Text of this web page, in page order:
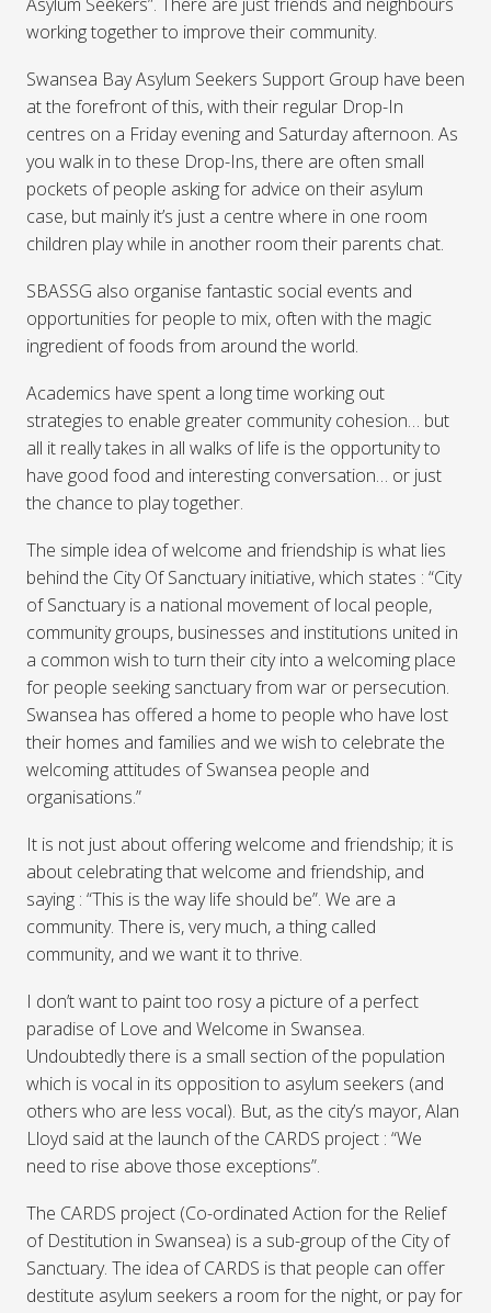
working together to improve their community.
Swansea Bay Asylum Seekers Support Group have been
at the forefront of this, with their regular Drop-In
centres on a Friday evening and Saturday afternoon. As
you walk in to these Drop-Ins, there are often small
pockets of people asking for advice on their asylum
case, but mainly it’s just a centre where in one room
children play while in another room their parents chat.
SBASSG also organise fantastic social events and
opportunities for people to mix, often with the magic
ingredient of foods from around the world.
Academics have spent a long time working out
strategies to enable greater community cohesion… but
all it really takes in all walks of life is the opportunity to
have good food and interesting conversation… or just
the chance to play together.
The simple idea of welcome and friendship is what lies
behind the City Of Sanctuary initiative, which states : “City
of Sanctuary is a national movement of local people,
community groups, businesses and institutions united in
a common wish to turn their city into a welcoming place
for people seeking sanctuary from war or persecution.
Swansea has offered a home to people who have lost
their homes and families and we wish to celebrate the
welcoming attitudes of Swansea people and
organisations.”
It is not just about offering welcome and friendship; it is
about celebrating that welcome and friendship, and
saying : “This is the way life should be”. We are a
community. There is, very much, a thing called
community, and we want it to thrive.
I don’t want to paint too rosy a picture of a perfect
paradise of Love and Welcome in Swansea.
Undoubtedly there is a small section of the population
which is vocal in its opposition to asylum seekers (and
others who are less vocal). But, as the city’s mayor, Alan
Lloyd said at the launch of the CARDS project : “We
need to rise above those exceptions”.
The CARDS project (Co-ordinated Action for the Relief
of Destitution in Swansea) is a sub-group of the City of
Sanctuary. The idea ofCARDS is that people can offer
destitute asylum seekers a room for the night, or pay for